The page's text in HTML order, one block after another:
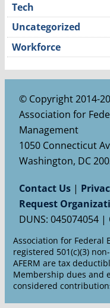
Tech
Uncategorized
Workforce
© Copyright 2014-
Association for
Management
1050 Connecticut
Washington, DC
Contact Us|
Request
DUNS: 045074054 |
Association for Federal
registered 501(c)(3)
AFERM are tax
Membership dues and
considered